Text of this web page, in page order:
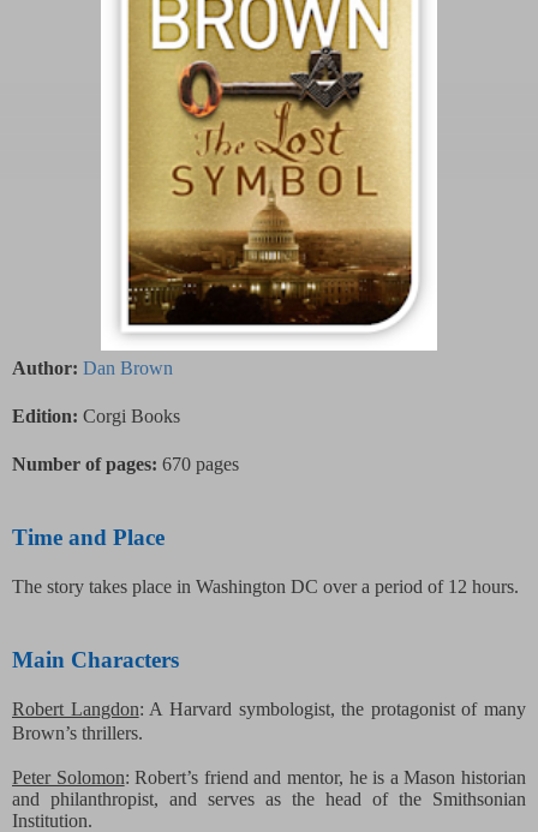
Author: Dan Brown
Edition: Corgi Books
Number of pages: 670 pages
Time and Place
The story takes place in Washington DC over a period of 12 hours.
Main Characters
Robert Langdon: A Harvard symbologist, the protagonist of many
Brown’s thrillers.
Peter Solomon: Robert’s friend and mentor, he is a Masonhistorian
and philanthropist, and serves as the head of the Smithsonian
Institution.